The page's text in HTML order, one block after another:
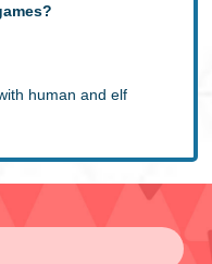
human and elf